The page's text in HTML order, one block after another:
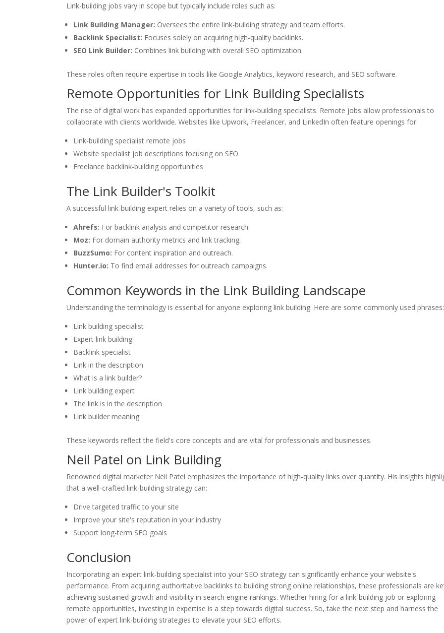
Link-building jobs vary in scope but typically include roles such as:
Link Building Manager: Oversees the entire link-building strategy and team efforts.
Backlink Specialist: Focuses solely on acquiring high-quality backlinks.
SEO Link Builder: Combines link building with overall SEO optimization.
These roles often require expertise in tools like Google Analytics, keyword research, and SEO software.
Remote Opportunities for Link Building Specialists
The rise of digital work has expanded opportunities for link-building specialists. Remote jobs allow professionals to
collaborate with clients worldwide. Websites like Upwork, Freelancer, and LinkedIn often feature openings for:
Link-building specialist remote jobs
Website specialist job descriptions focusing on SEO
Freelance backlink-building opportunities
The Link Builder's Toolkit
A successful link-building expert relies on a variety of tools, such as:
Ahrefs: For backlink analysis and competitor research.
Moz: For domain authority metrics and link tracking.
BuzzSumo: For content inspiration and outreach.
Hunter.io: To find email addresses for outreach campaigns.
Common Keywords in the Link Building Landscape
Understanding the terminology is essential for anyone exploring link building. Here are some commonly used phrases:
Link building specialist
Expert link building
Backlink specialist
Link in the description
What is a link builder?
Link building expert
The link is in the description
Link builder meaning
These keywords reflect the field's core concepts and are vital for professionals and businesses.
Neil Patel on Link Building
Renowned digital marketer Neil Patel emphasizes the importance of high-quality links over quantity. His insights
that a well-crafted link-building strategy can:
Drive targeted traffic to your site
Improve your site's reputation in your industry
Support long-term SEO goals
Conclusion
Incorporating an expert link-building specialist into your SEO strategy can significantly enhance your website's
performance. From acquiring authoritative backlinks to building strong online relationships, these professionals are
achieving sustained growth and visibility in search engine rankings. Whether hiring for a link-building job or exploring
remote opportunities, investing in expertise is a step towards digital success. So, take the next step and harness the
power of expert link-building strategies to elevate your SEO efforts.